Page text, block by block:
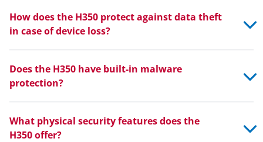
How does the H350 protect against data theft
in case of device loss?
Does the H350 have built-in malware
protection?
What physical security features does the
H350 offer?